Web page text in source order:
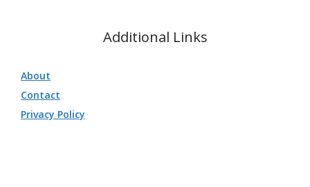
Additional Links
About
Contact
Privacy Policy